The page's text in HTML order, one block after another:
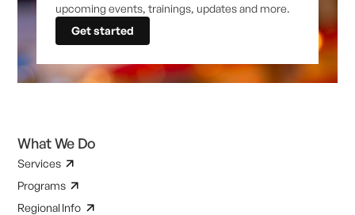
upcoming events, trainings, updates and more.
Get started
What We Do
Services
Programs
Regional Info